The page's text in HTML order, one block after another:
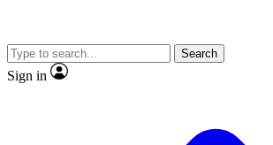
JOIN LIVE
Search
Sign in